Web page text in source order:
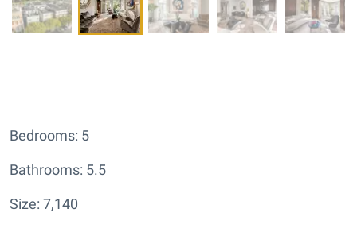
Bedrooms: 5
Bathrooms: 5.5
Size: 7,140